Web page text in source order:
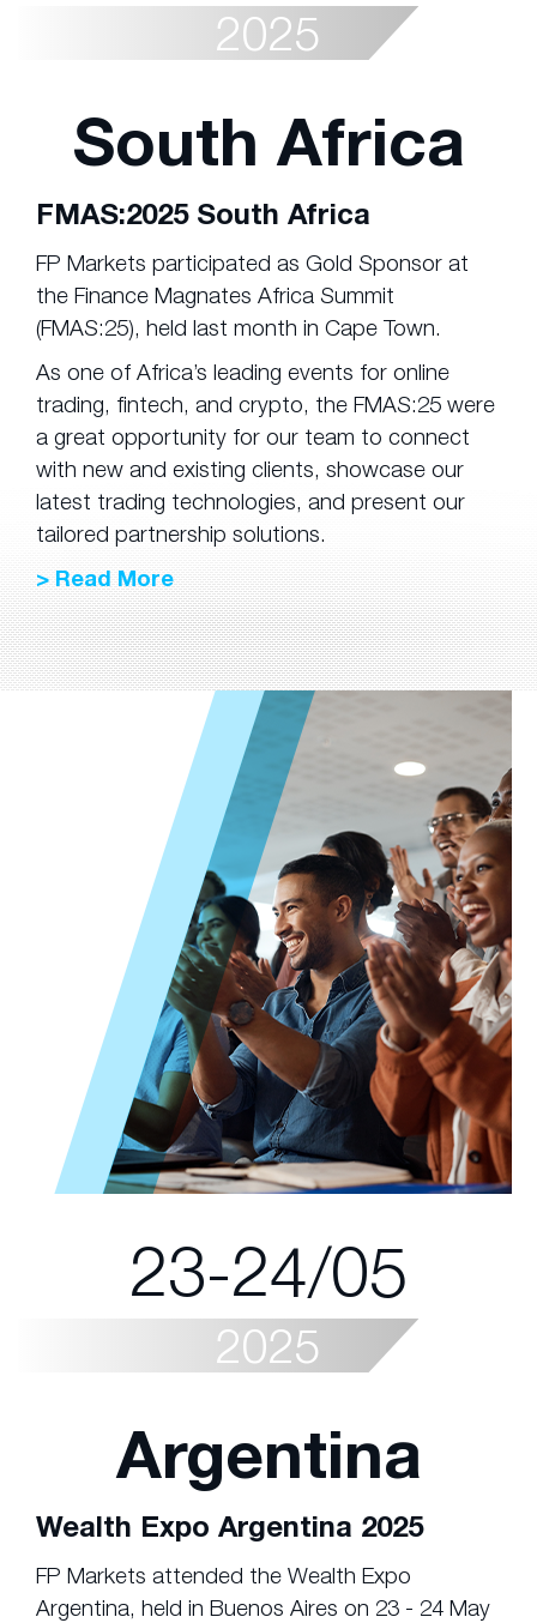
2025
South Africa
FMAS:2025 South Africa
FP Markets participated as Gold Sponsor at
the Finance Magnates Africa Summit
(FMAS:25), held last month in Cape Town.
As one of Africa’s leading events for online
trading, fintech, and crypto, the FMAS:25 were
a great opportunity for our team to connect
with new and existing clients, showcase our
latest trading technologies, and present our
tailored partnership solutions.
> Read More
23-24/05
2025
Argentina
Wealth Expo Argentina 2025
FP Markets attended the Wealth Expo
Argentina, held in Buenos Aires on 23 - 24 May